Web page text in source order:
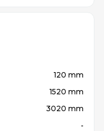
120 mm
1520 mm
3020 mm
-